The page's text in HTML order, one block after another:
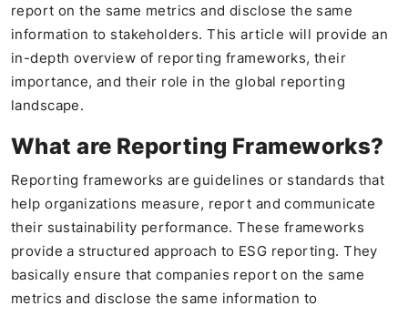
report on the same metrics and disclose the same
information to stakeholders. This article will provide an
in-depth overview of reporting frameworks, their
importance, and their role in the global reporting
landscape.
What are Reporting Frameworks?
Reporting frameworks are guidelines or standards that
help organizations measure, report and communicate
their sustainability performance. These frameworks
provide a structured approach to ESG reporting. They
basically ensure that companies report on the same
metrics and disclose the same information to